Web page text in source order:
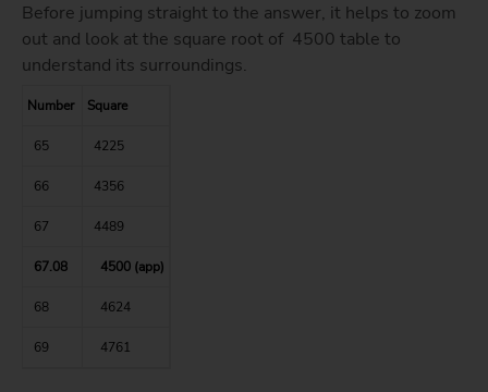
Before jumping straight to the answer, it helps to zoom
out and look at the square root of 4500 table to
understand its surroundings.
Number Square
65 4225
66 4356
67 4489
67.08 4500 (app)
68 4624
69 4761